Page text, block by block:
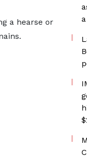
a hearse or